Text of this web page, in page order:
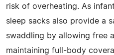
risk of overheating. As
sleep sacks also provide a
swaddling by allowing free
maintaining full-body